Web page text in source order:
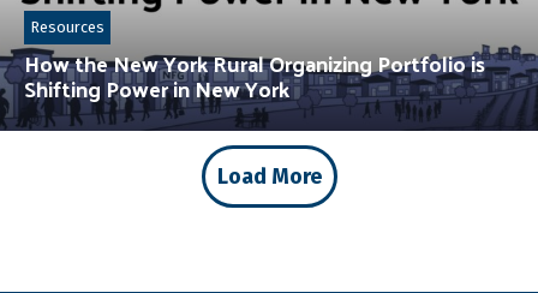
How the New York Rural Organizing Portfolio is
Shifting Power in New York
Resources
Load More